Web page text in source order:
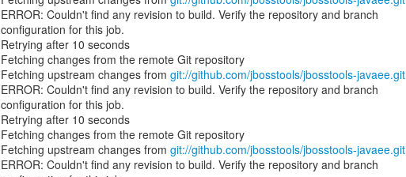
ERROR: Couldn't find any revision to build. Verify the repository and branch
configuration for this job.
Retrying after 10 seconds
Fetching changes from the remote Git repository
Fetching upstream changes from git://github.com/jbosstools/jbosstools-javaee.git
ERROR: Couldn't find any revision to build. Verify the repository and branch
configuration for this job.
Retrying after 10 seconds
Fetching changes from the remote Git repository
Fetching upstream changes from git://github.com/jbosstools/jbosstools-javaee.git
ERROR: Couldn't find any revision to build. Verify the repository and branch